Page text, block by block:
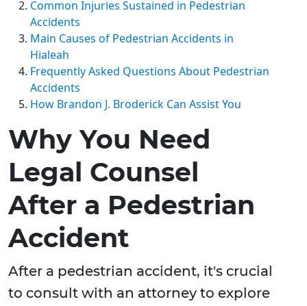
Common Injuries Sustained in Pedestrian
Accidents
Main Causes of Pedestrian Accidents in
Hialeah
Frequently Asked Questions About Pedestrian
Accidents
How Brandon J. Broderick Can Assist You
Why You Need
Legal Counsel
After a Pedestrian
Accident
After a pedestrian accident, it's crucial
to consult with an attorney to explore